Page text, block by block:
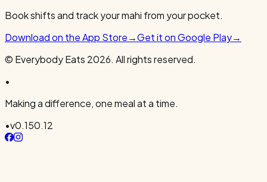
Book shifts and track your mahi from your pocket.
Download on the App Store→Get it on Google Play→
© Everybody Eats 2026. All rights reserved.
•
Making a difference, one meal at a time.
•v0.150.12